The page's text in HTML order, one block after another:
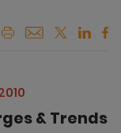
& Trends